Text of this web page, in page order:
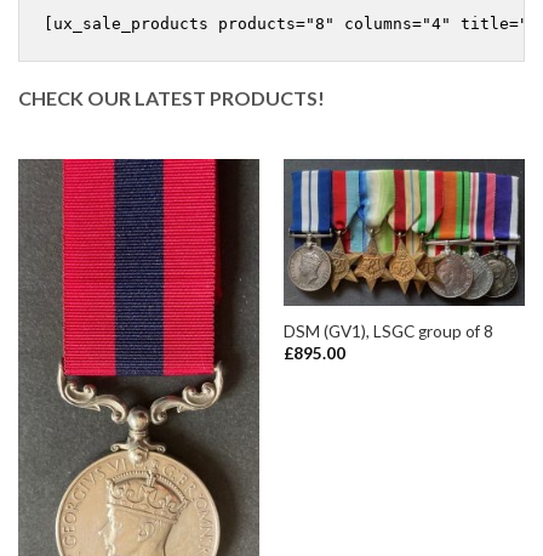
CHECK OUR LATEST PRODUCTS!
DSM (GV1), LSGC group of 8
£895.00